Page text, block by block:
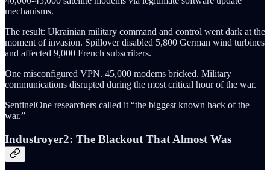
mechanisms.
The result: Ukrainian military command and control went dark at the
moment of invasion. Spillover disabled 5,800 German wind turbines
and affected 9,000 French subscribers.
One misconfigured VPN. 45,000 modems bricked. Military
communications disrupted during the most critical hour of the war.
SentinelOne researchers called it “the biggest known hack of the
war.”
Industroyer2: The Blackout That Almost Was